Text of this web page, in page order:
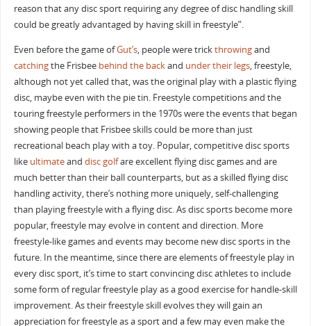
reason that any disc sport requiring any degree of disc handling skill
could be greatly advantaged by having skill in freestyle”.
Even before the game ofGut’s, people were trickthrowingand
catchingthe Frisbee behind the backand under their legs, freestyle,
although not yet called that, was the original play with a plastic flying
disc, maybe even with the pie tin. Freestyle competitions and the
touring freestyle performers in the 1970s were the events that began
showing people that Frisbee skills could be more than just
recreational beach play with a toy. Popular, competitive disc sports
like ultimateand disc golfare excellent flying disc games and are
much better than their ball counterparts, but as a skilled flying disc
handling activity, there’s nothing more uniquely, self-challenging
than playing freestyle with a flying disc. As disc sports become more
popular, freestyle may evolve in content and direction. More
freestyle-like games and events may become new disc sports in the
future. In the meantime, since there are elements of freestyle play in
every disc sport, it’s time to start convincing disc athletes to include
some form of regular freestyle play as a good exercise for handle-skill
improvement. As their freestyle skill evolves they will gain an
appreciation for freestyle as a sport and a few may even make the